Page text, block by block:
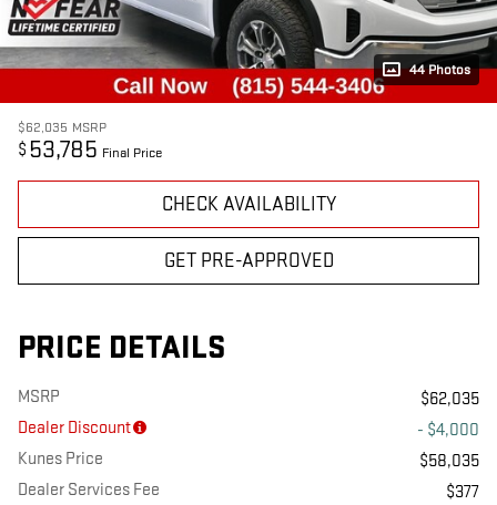
44 Photos
$62,035 MSRP
$ 53,785 Final Price
CHECK AVAILABILITY
GET PRE-APPROVED
PRICE DETAILS
MSRP
$62,035
Dealer Discount
- $4,000
Kunes Price
$58,035
Dealer Services Fee
$377